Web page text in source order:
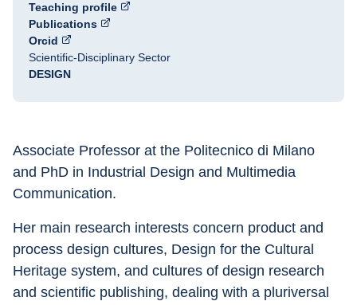
Teaching profile
Publications
Orcid
Scientific-Disciplinary Sector
DESIGN
Associate Professor at the Politecnico di Milano
and PhD in Industrial Design and Multimedia
Communication.
Her main research interests concern product and
process design cultures, Design for the Cultural
Heritage system, and cultures of design research
and scientific publishing, dealing with a pluriversal